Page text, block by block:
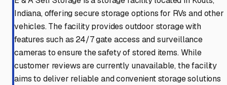
Indiana, offering secure storage options for RVs and other
vehicles. The facility provides outdoor storage with
features such as 24/7 gate access and surveillance
cameras to ensure the safety of stored items. While
customer reviews are currently unavailable, the facility
aims to deliver reliable and convenient storage solutions